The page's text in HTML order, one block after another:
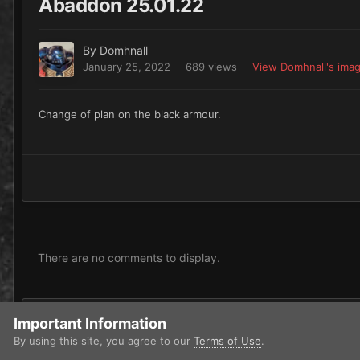
Abaddon 25.01.22
By Domhnall
January 25, 2022 689 views View Domhnall's
Change of plan on the black armour.
There are no comments to display.
Add a comment...
Important Information
By using this site, you agree to our Terms of Use.